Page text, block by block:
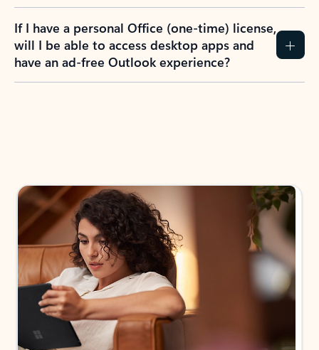
If I have a personal Office (one-time) license,
will I be able to access desktop apps and
have an ad-free Outlook experience?